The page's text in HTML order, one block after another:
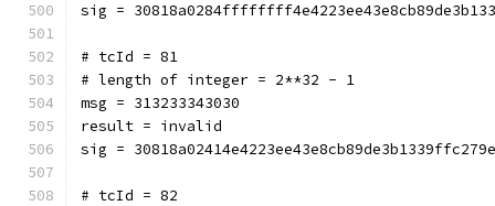
sig =
# tcId = 81
# length of integer = 2**32 - 1
msg = 313233343030
result = invalid
sig =
# tcId = 82